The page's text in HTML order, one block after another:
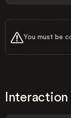
You must be
Interaction